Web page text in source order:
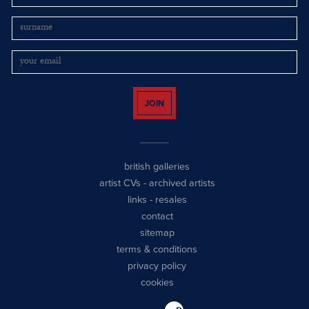
JOIN
british galleries
artist CVs - archived artists
links - resales
contact
sitemap
terms & conditions
privacy policy
cookies